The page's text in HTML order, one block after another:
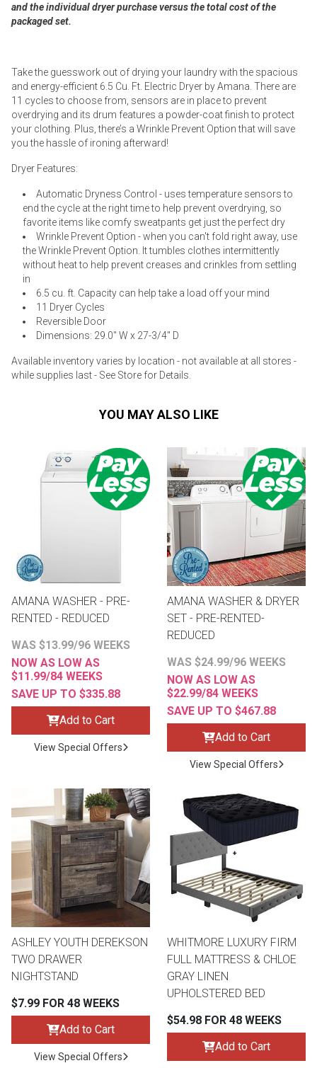
and the individual dryer purchase versus the total cost of the
packaged set.
Take the guesswork out of drying your laundry with the spacious
and energy-efficient 6.5 Cu. Ft. Electric Dryer by Amana. There are
11 cycles to choose from, sensors are in place to prevent
overdrying and its drum features a powder-coat finish to protect
your clothing. Plus, there’s a Wrinkle Prevent Option that will save
you the hassle of ironing afterward!
Dryer Features:
Automatic Dryness Control - uses temperature sensors to
end the cycle at the right time to help prevent overdrying, so
favorite items like comfy sweatpants get just the perfect dry
Wrinkle Prevent Option - when you can't fold right away, use
the Wrinkle Prevent Option. It tumbles clothes intermittently
without heat to help prevent creases and crinkles from settling
in
6.5 cu. ft. Capacity can help take a load off your mind
11 Dryer Cycles
Reversible Door
Dimensions: 29.0" W x 27-3/4" D
Available inventory varies by location - not available at all stores -
while supplies last - See Store for Details.
YOU MAY ALSO LIKE
AMANA WASHER - PRE-
RENTED - REDUCED
WAS $13.99/96 WEEKS
NOW AS LOW AS
$11.99/84 WEEKS
SAVE UP TO $335.88
Add to Cart
View Special Offers
AMANA WASHER & DRYER
SET - PRE-RENTED-
REDUCED
WAS $24.99/96 WEEKS
NOW AS LOW AS
$22.99/84 WEEKS
SAVE UP TO $467.88
Add to Cart
View Special Offers
ASHLEY YOUTH DEREKSON
TWO DRAWER
NIGHTSTAND
$7.99 FOR 48 WEEKS
Add to Cart
View Special Offers
WHITMORE LUXURY FIRM
FULL MATTRESS & CHLOE
GRAY LINEN
UPHOLSTERED BED
$54.98 FOR 48 WEEKS
Add to Cart